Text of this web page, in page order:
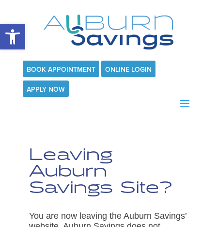
Open toolbar
BOOK APPOINTMENT ONLINE LOGIN
APPLY NOW
Leaving
Auburn
Savings Site?
You are now leaving the Auburn Savings’